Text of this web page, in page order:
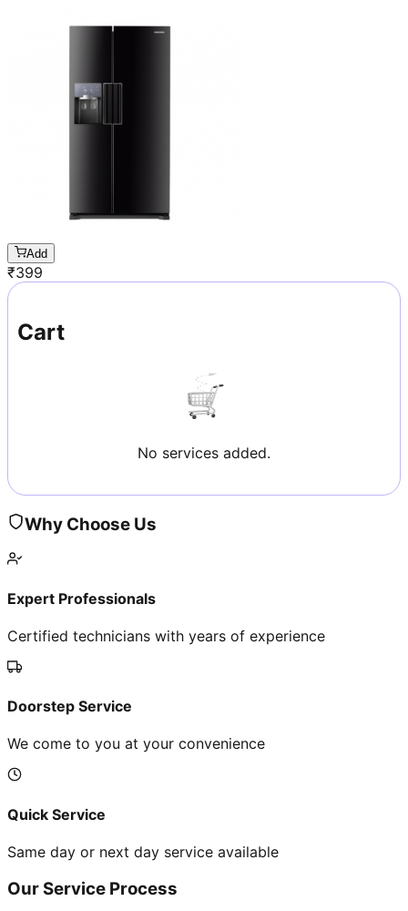
Add
₹399
Cart
No services added.
Why Choose Us
Expert Professionals
Certified technicians with years of experience
Doorstep Service
We come to you at your convenience
Quick Service
Same day or next day service available
Our Service Process